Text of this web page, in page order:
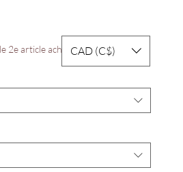
2e article achetéCAD (C$)